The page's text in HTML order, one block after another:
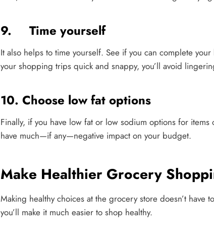
9. Time yourself
It also helps to time yourself. See if you can complete
your shopping trips quick and snappy, you’ll avoid
10. Choose low fat options
Finally, if you have low fat or low sodium options for
have much—if any—negative impact on your budget.
Make Healthier Grocery
Making healthy choices at the grocery store doesn’t have
you’ll make it much easier to shop healthy.